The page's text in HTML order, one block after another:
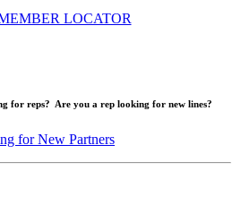
LOCATOR
for reps? Are you a rep looking for new lines?
for New Partners